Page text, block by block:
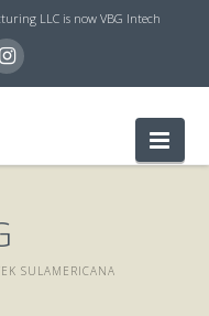
LLC is now VBG Intech
SULAMERICANA